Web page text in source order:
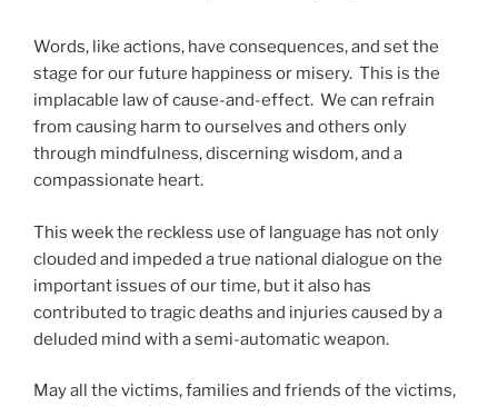
Words, like actions, have consequences, and set the
stage for our future happiness or misery. This is the
implacable law of cause-and-effect. We can refrain
from causing harm to ourselves and others only
through mindfulness, discerning wisdom, and a
compassionate heart.
This week the reckless use of language has not only
clouded and impeded a true national dialogue on the
important issues of our time, but it also has
contributed to tragic deaths and injuries caused by a
deluded mind with a semi-automatic weapon.
May all the victims, families and friends of the victims,